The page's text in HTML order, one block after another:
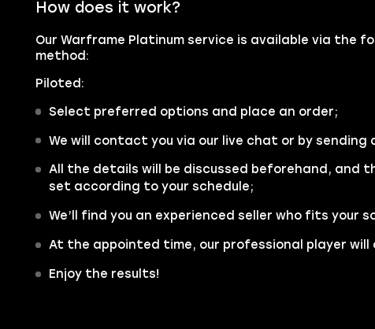
How does it work?
Our Warframe Platinum service is available via the
method:
Piloted:
Select preferred options and place an order;
We will contact you via our live chat or by sending
All the details will be discussed beforehand, and
set according to your schedule;
We’ll find you an experienced seller who fits your
At the appointed time, our professional player will
Enjoy the results!